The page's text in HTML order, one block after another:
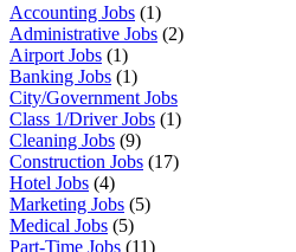
Accounting Jobs (1)
Administrative Jobs (2)
Airport Jobs (1)
Banking Jobs (1)
City/Government Jobs
Class 1/Driver Jobs (1)
Cleaning Jobs (9)
Construction Jobs (17)
Hotel Jobs (4)
Marketing Jobs (5)
Medical Jobs (5)
Part-Time Jobs (11)